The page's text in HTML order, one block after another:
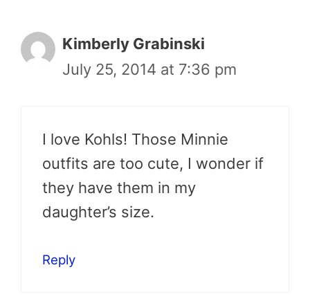
Kimberly Grabinski
July 25, 2014 at 7:36 pm
I love Kohls! Those Minnie
outfits are too cute, I wonder if
they have them in my
daughter’s size.
Reply